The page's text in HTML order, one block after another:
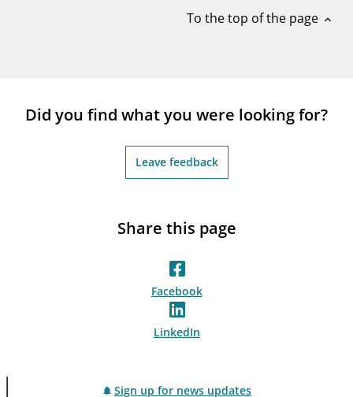
To the top of the page expand_less
Did you find what you were looking for?
Leave feedback
Share this page
Facebook
LinkedIn
Sign up for news updates